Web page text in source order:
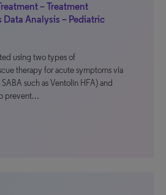
– Treatment
Analysis – Pediatric
using two types of
therapy for acute symptoms via
such as Ventolin HFA) and
prevent…